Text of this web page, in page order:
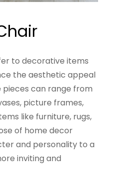
to decorative items
the aesthetic appeal
pieces can range from
picture frames,
like furniture, rugs,
of home decor
and personality to a
inviting and